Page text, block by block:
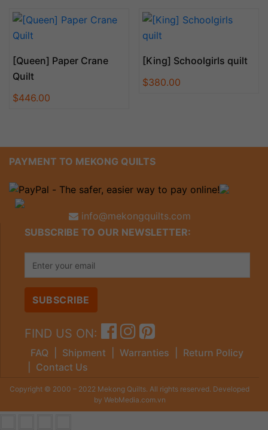
[Queen] Paper Crane
Quilt
$446.00
[King] Schoolgirls quilt
$380.00
PAYMENT TO MEKONG QUILTS
info@mekongquilts.com
SUBSCRIBE TO OUR NEWSLETTER:
FIND US ON:
FAQ Shipment Warranties
Return Policy
Contact Us
Copyright © 2000 – 2022 Mekong Quilts. All rights reserved. Developed
by WebMedia.com.vn